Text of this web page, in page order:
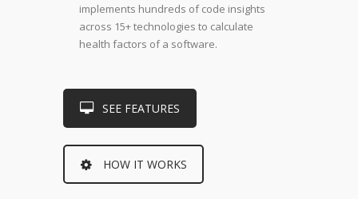
implements hundreds of code insights
across 15+ technologies to calculate
health factors of a software.
SEE FEATURES
HOW IT WORKS